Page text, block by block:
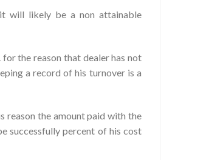
will likely be a non attainable
the reason that dealer has not
a record of his turnover is a
reason the amount paid with the
successfully percent of his cost